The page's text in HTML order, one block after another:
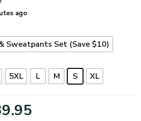
ago
Sweatpants Set (Save $10)
5XL L M S XL